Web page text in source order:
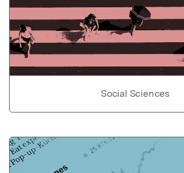
Social Sciences